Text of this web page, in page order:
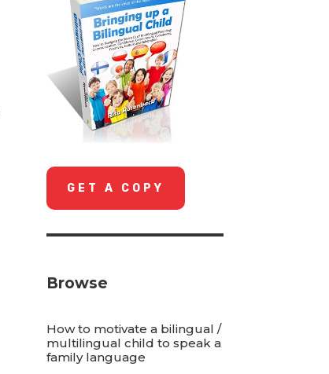
GET A COPY
Browse
How to motivate a bilingual /
multilingual child to speak a
family language